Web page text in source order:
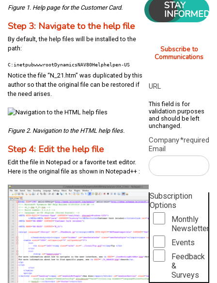
Figure 1. Help page for the Customer Card.
Step 3: Navigate to the help file
By default, the help files will be installed to the
path:
C:inetpubwwwrootDynamicsNAV80Helphelpen-US
Notice the file “N_21.htm” was duplicated by this
author so that the original file can be restored if
the need arises.
Figure 2. Navigation to the HTML help files.
Step 4: Edit the help file
Edit the file in Notepad or a favorite text editor.
Here is the original file as shown in Notepad++ :
STAY
INFORMED
Subscribe to
Communications
URL
This field is for
validation purposes
and should be left
unchanged.
Company
Email
*required
Subscription
Options
Monthly
Newsletter
Events
Feedback
&
Surveys